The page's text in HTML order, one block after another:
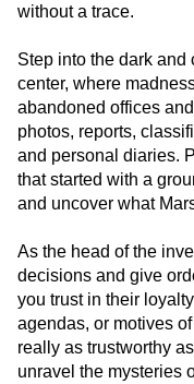
without a trace.
Step into the dark and
center, where
abandoned offices
photos, reports,
and personal diaries.
that started with a
and uncover what
As the head of the
decisions and give
you trust in their
agendas, or motives
really as trustworthy
unravel the mysteries